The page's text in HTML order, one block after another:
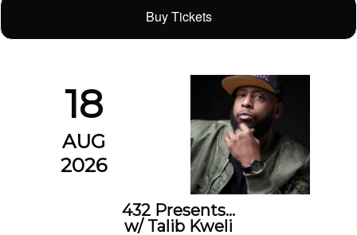
Buy Tickets
18
AUG
2026
432 Presents…
w/ Talib Kweli